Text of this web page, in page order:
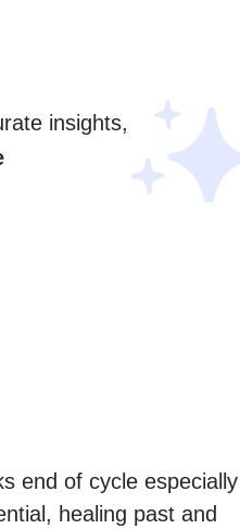
insights,
end of cycle especially
healing past and